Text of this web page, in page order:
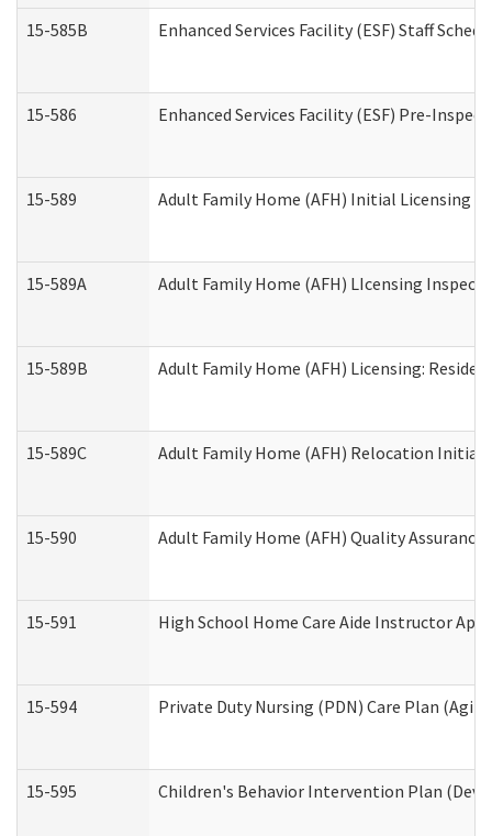
15-585B Enhanced Services Facility (ESF) Staff
15-586 Enhanced Services Facility (ESF) Pre-
15-589 Adult Family Home (AFH) Initial Licensing
15-589A Adult Family Home (AFH) LIcensing
15-589B Adult Family Home (AFH) Licensing:
15-589C Adult Family Home (AFH) Relocation Initial
15-590 Adult Family Home (AFH) Quality
15-591 High School Home Care Aide Instructor
15-594 Private Duty Nursing (PDN) Care Plan
15-595 Children's Behavior Intervention Plan